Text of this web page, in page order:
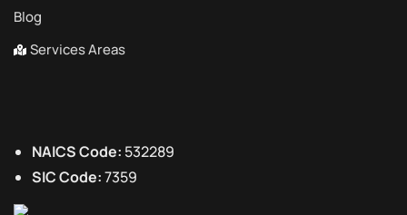
Blog
Services Areas
NAICS Code: 532289
SIC Code:7359